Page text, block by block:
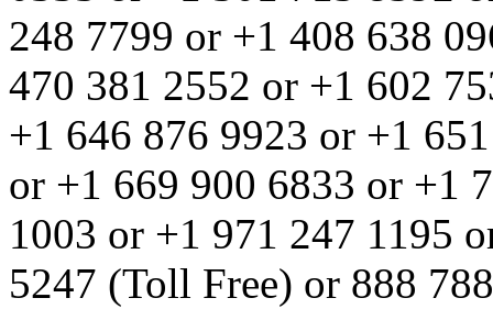
248 7799 or +1 408 638
470 381 2552 or +1 602
+1 646 876 9923 or +1
or +1 669 900 6833 or +1
1003 or +1 971 247 1195
5247 (Toll Free) or 888